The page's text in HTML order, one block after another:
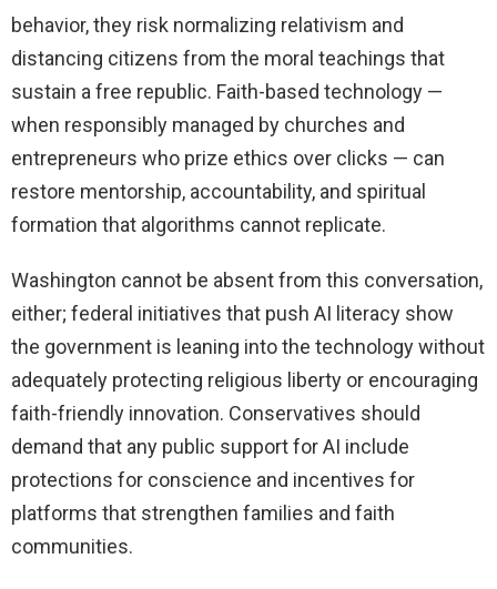
behavior, they risk normalizing relativism and
distancing citizens from the moral teachings that
sustain a free republic. Faith-based technology —
when responsibly managed by churches and
entrepreneurs who prize ethics over clicks — can
restore mentorship, accountability, and spiritual
formation that algorithms cannot replicate.
Washington cannot be absent from this conversation,
either; federal initiatives that push AI literacy show
the government is leaning into the technology without
adequately protecting religious liberty or encouraging
faith-friendly innovation. Conservatives should
demand that any public support for AI include
protections for conscience and incentives for
platforms that strengthen families and faith
communities.